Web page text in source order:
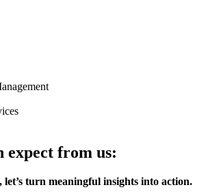
expect from us:
let’s turn meaningful insights into action.